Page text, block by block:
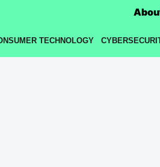
TECHNOLOGY